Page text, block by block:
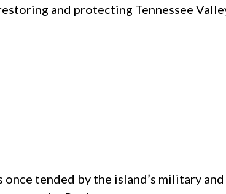
and protecting Tennessee
tended by the island’s military